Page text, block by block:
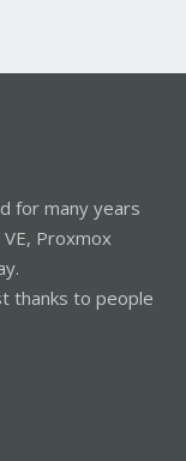
for many years
Proxmox
thanks to people